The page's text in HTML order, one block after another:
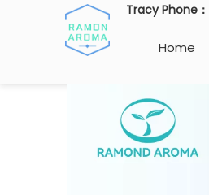
Tracy Phone：
Home